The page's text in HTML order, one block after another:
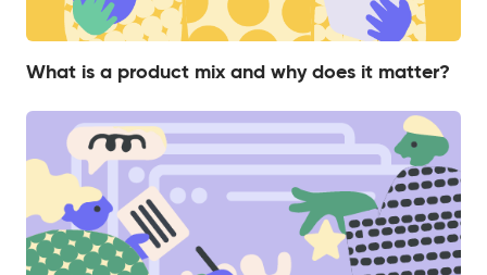
What is a product mix and why does it matter?